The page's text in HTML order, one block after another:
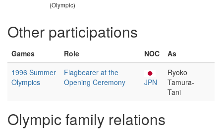
(Olympic)
Other participations
Games Role NOC
As
1996 Summer
Olympics
Flagbearer at the
Opening Ceremony
JPN
Ryoko
Tamura-
Tani
Olympic family relations